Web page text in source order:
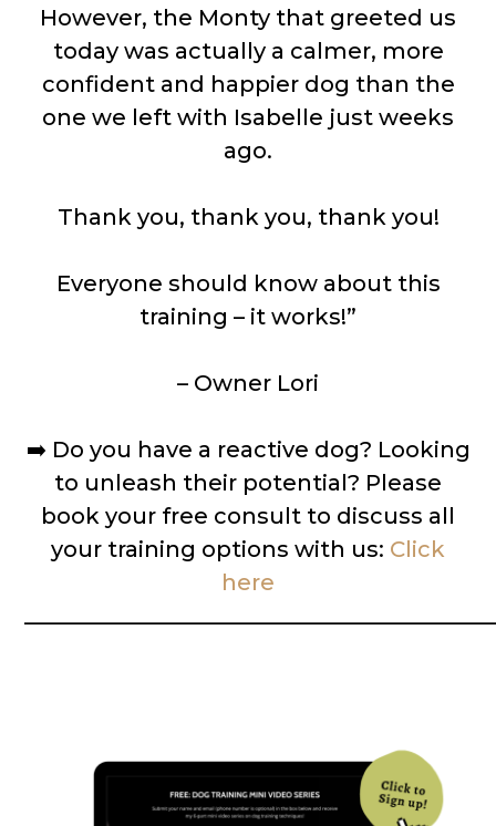
However, the Monty that greeted us
today was actually a calmer, more
confident and happier dog than the
one we left with Isabelle just weeks
ago.
Thank you, thank you, thank you!
Everyone should know about this
training – it works!”
– Owner Lori
➡️ Do you have a reactive dog? Looking
to unleash their potential? Please
book your free consult to discuss all
your training options with us: Click
here